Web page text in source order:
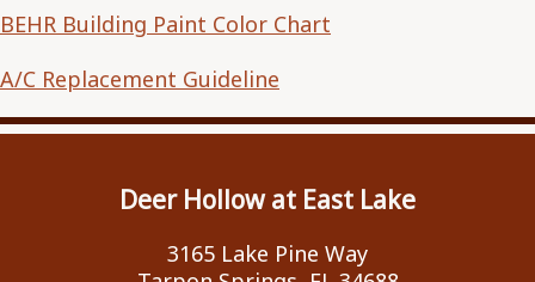
BEHR Building Paint Color Chart
A/C Replacement Guideline
Deer Hollow at East Lake
3165 Lake Pine Way